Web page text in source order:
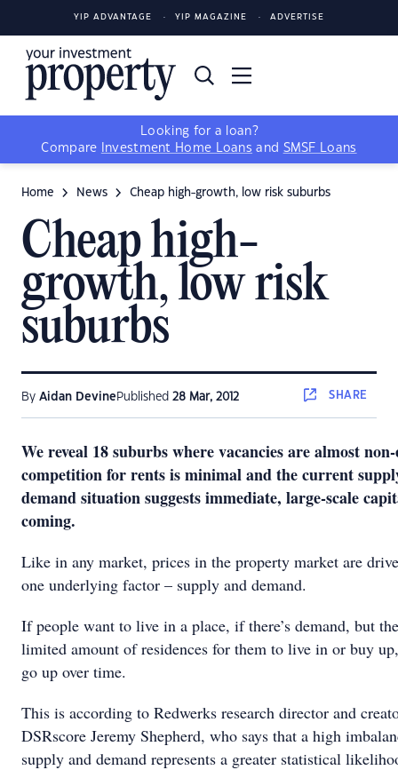
YIP ADVANTAGE YIP MAGAZINE ADVERTISE
Looking for a loan?
Compare
Investment Home Loans and SMSF Loans
Home News Cheap high-growth, low risk suburbs
Cheap high-
growth, low risk
suburbs
By Aidan Devine Published 28 Mar, 2012 SHARE
We reveal 18 suburbs where vacancies are almost
competition for rents is minimal and the current
demand situation suggests immediate, large-scale
coming.
Like in any market, prices in the property market are
one underlying factor – supply and demand.
If people want to live in a place, if there’s demand, but
limited amount of residences for them to live in or buy
go up over time.
This is according to Redwerks research director and
DSRscore Jeremy Shepherd, who says that a high
supply and demand represents a greater statistical